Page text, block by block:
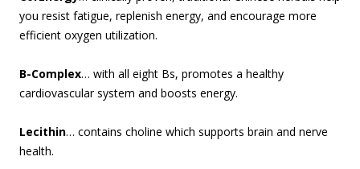
you resist fatigue, replenish energy, and encourage more
efficient oxygen utilization.
B-Complex… with all eight Bs, promotes a healthy
cardiovascular system and boosts energy.
Lecithin… contains choline which supports brain and nerve
health.